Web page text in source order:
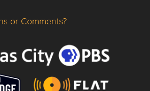
about flatlandkc.com?
or Comments?